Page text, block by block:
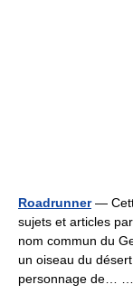
Roadrunner—
sujets et articles
nom commun du
un oiseau du
personnage de…